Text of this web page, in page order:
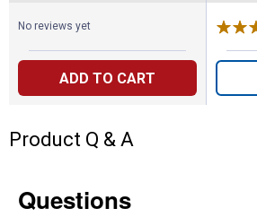
No reviews yet
ADD TO CART
Product Q & A
Questions